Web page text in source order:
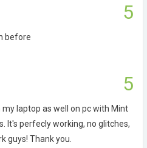
5
before
5
my laptop as well on pc with Mint
It's perfecly working, no glitches,
guys! Thank you.